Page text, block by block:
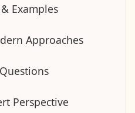
Examples
Approaches
Perspective